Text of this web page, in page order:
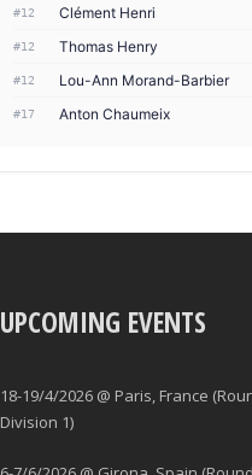
#12 Clément Henri
#12 Thomas Henry
#12 Lou-Ann Morand-Barbier
#17 Anton Chaumeix
UPCOMING EVENTS
18-19/4/2026 @ Paris, France
Division 1)